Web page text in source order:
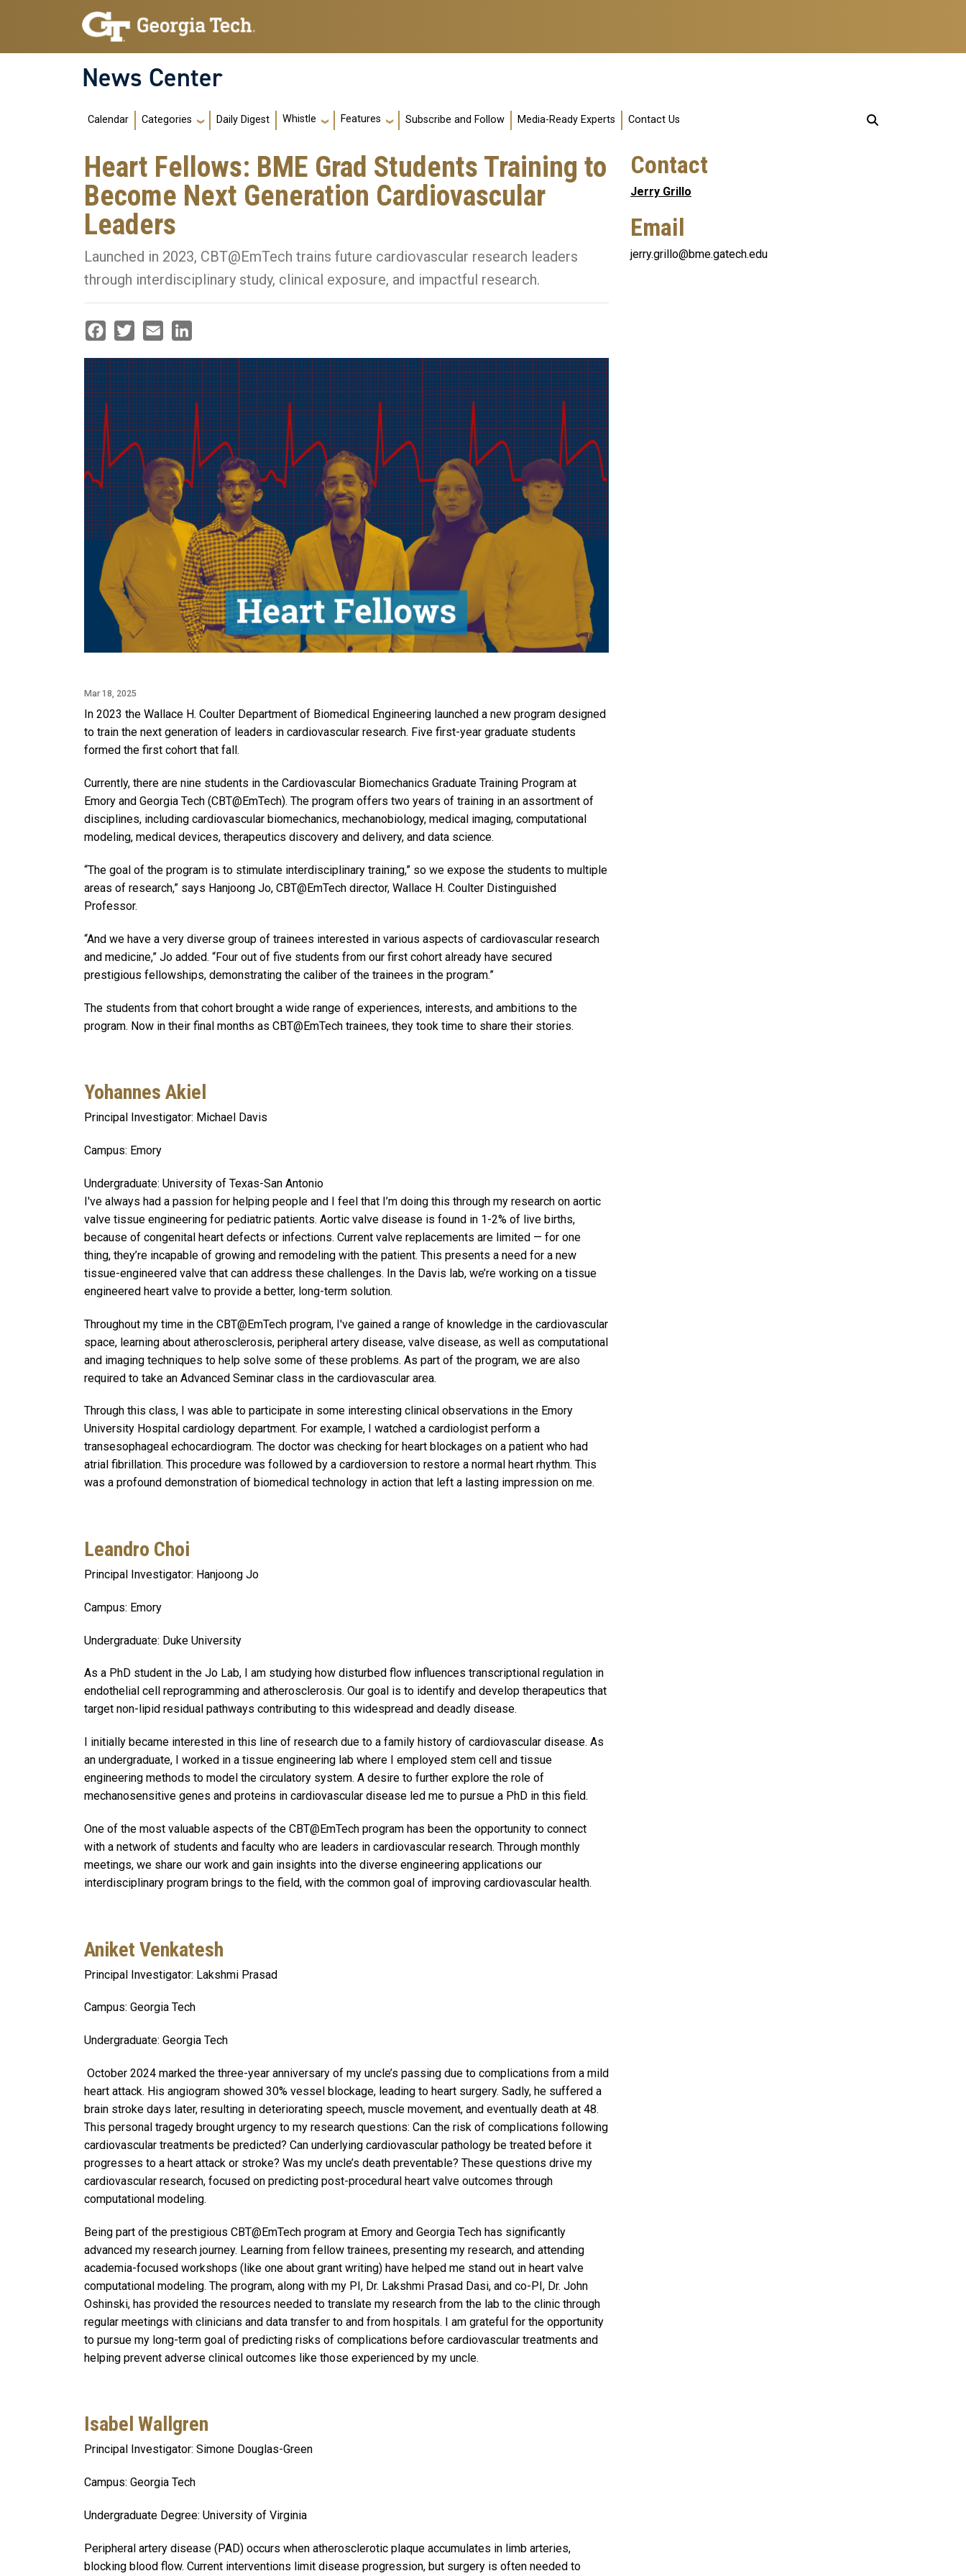
Skip to main navigation
Skip to main content
News Center
Main navigation
Calendar Categories Daily Digest Whistle Features Subscribe and Follow Media-Ready Experts Contact Us
Heart Fellows: BME Grad Students Training to
Become Next Generation Cardiovascular
Leaders
Launched in 2023, CBT@EmTech trains future cardiovascular research leaders
through interdisciplinary study, clinical exposure, and impactful research.
Mar 18, 2025
In 2023 the Wallace H. Coulter Department of Biomedical Engineering launched a new program designed
to train the next generation of leaders in cardiovascular research. Five first-year graduate students
formed the first cohort that fall.
Currently, there are nine students in the Cardiovascular Biomechanics Graduate Training Program at
Emory and Georgia Tech (CBT@EmTech). The program offers two years of training in an assortment of
disciplines, including cardiovascular biomechanics, mechanobiology, medical imaging, computational
modeling, medical devices, therapeutics discovery and delivery, and data science.
“The goal of the program is to stimulate interdisciplinary training,” so we expose the students to multiple
areas of research,” says Hanjoong Jo, CBT@EmTech director, Wallace H. Coulter Distinguished
Professor.
“And we have a very diverse group of trainees interested in various aspects of cardiovascular research
and medicine,” Jo added. “Four out of five students from our first cohort already have secured
prestigious fellowships, demonstrating the caliber of the trainees in the program.”
The students from that cohort brought a wide range of experiences, interests, and ambitions to the
program. Now in their final months as CBT@EmTech trainees, they took time to share their stories.
Yohannes Akiel
Principal Investigator: Michael Davis
Campus: Emory
Undergraduate: University of Texas-San Antonio
I've always had a passion for helping people and I feel that I’m doing this through my research on aortic
valve tissue engineering for pediatric patients. Aortic valve disease is found in 1-2% of live births,
because of congenital heart defects or infections. Current valve replacements are limited — for one
thing, they’re incapable of growing and remodeling with the patient. This presents a need for a new
tissue-engineered valve that can address these challenges. In the Davis lab, we’re working on a tissue
engineered heart valve to provide a better, long-term solution.
Throughout my time in the CBT@EmTech program, I've gained a range of knowledge in the cardiovascular
space, learning about atherosclerosis, peripheral artery disease, valve disease, as well as computational
and imaging techniques to help solve some of these problems. As part of the program, we are also
required to take an Advanced Seminar class in the cardiovascular area.
Through this class, I was able to participate in some interesting clinical observations in the Emory
University Hospital cardiology department. For example, I watched a cardiologist perform a
transesophageal echocardiogram. The doctor was checking for heart blockages on a patient who had
atrial fibrillation. This procedure was followed by a cardioversion to restore a normal heart rhythm. This
was a profound demonstration of biomedical technology in action that left a lasting impression on me.
Leandro Choi
Principal Investigator: Hanjoong Jo
Campus: Emory
Undergraduate: Duke University
As a PhD student in the Jo Lab, I am studying how disturbed flow influences transcriptional regulation in
endothelial cell reprogramming and atherosclerosis. Our goal is to identify and develop therapeutics that
target non-lipid residual pathways contributing to this widespread and deadly disease.
I initially became interested in this line of research due to a family history of cardiovascular disease. As
an undergraduate, I worked in a tissue engineering lab where I employed stem cell and tissue
engineering methods to model the circulatory system. A desire to further explore the role of
mechanosensitive genes and proteins in cardiovascular disease led me to pursue a PhD in this field.
One of the most valuable aspects of the CBT@EmTech program has been the opportunity to connect
with a network of students and faculty who are leaders in cardiovascular research. Through monthly
meetings, we share our work and gain insights into the diverse engineering applications our
interdisciplinary program brings to the field, with the common goal of improving cardiovascular health.
Aniket Venkatesh
Principal Investigator: Lakshmi Prasad
Campus: Georgia Tech
Undergraduate: Georgia Tech
October 2024 marked the three-year anniversary of my uncle’s passing due to complications from a mild
heart attack. His angiogram showed 30% vessel blockage, leading to heart surgery. Sadly, he suffered a
brain stroke days later, resulting in deteriorating speech, muscle movement, and eventually death at 48.
This personal tragedy brought urgency to my research questions: Can the risk of complications following
cardiovascular treatments be predicted? Can underlying cardiovascular pathology be treated before it
progresses to a heart attack or stroke? Was my uncle’s death preventable? These questions drive my
cardiovascular research, focused on predicting post-procedural heart valve outcomes through
computational modeling.
Being part of the prestigious CBT@EmTech program at Emory and Georgia Tech has significantly
advanced my research journey. Learning from fellow trainees, presenting my research, and attending
academia-focused workshops (like one about grant writing) have helped me stand out in heart valve
computational modeling. The program, along with my PI, Dr. Lakshmi Prasad Dasi, and co-PI, Dr. John
Oshinski, has provided the resources needed to translate my research from the lab to the clinic through
regular meetings with clinicians and data transfer to and from hospitals. I am grateful for the opportunity
to pursue my long-term goal of predicting risks of complications before cardiovascular treatments and
helping prevent adverse clinical outcomes like those experienced by my uncle.
Isabel Wallgren
Principal Investigator: Simone Douglas-Green
Campus: Georgia Tech
Undergraduate Degree: University of Virginia
Peripheral artery disease (PAD) occurs when atherosclerotic plaque accumulates in limb arteries,
blocking blood flow. Current interventions limit disease progression, but surgery is often needed to
Contact
Jerry Grillo
Email
jerry.grillo@bme.gatech.edu